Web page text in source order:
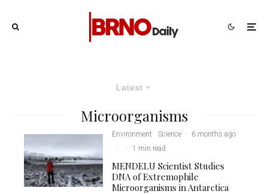
Latest
Microorganisms
Environment Science ·
6 months ago
·
· 1 min read
MENDELU Scientist Studies
DNA of Extremophile
Microorganisms in Antarctica